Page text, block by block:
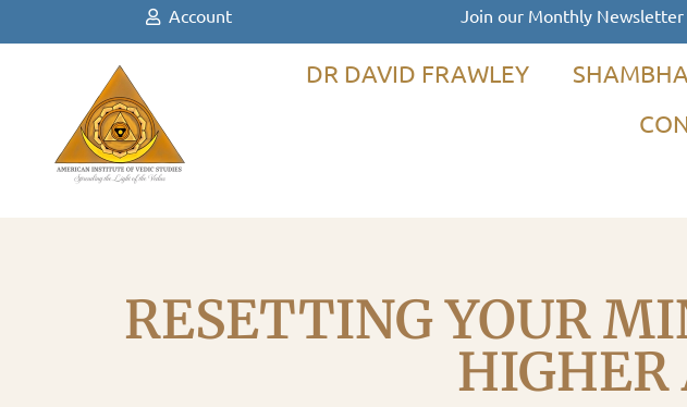
Account Join our Monthly Newsletter
DR DAVID FRAWLEY
RESETTING YOUR
HIGHER